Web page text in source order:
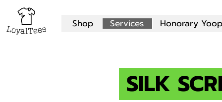
Shop Services Honorary
SILK